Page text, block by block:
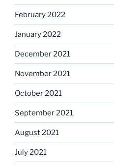
February 2022
January 2022
December 2021
November 2021
October 2021
September 2021
August 2021
July 2021